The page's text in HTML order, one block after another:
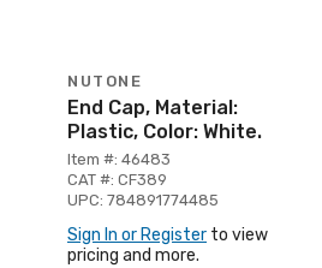
NUTONE
End Cap, Material:
Plastic, Color: White.
Item #: 46483
CAT #: CF389
UPC: 784891774485
Sign In or Register to view
pricing and more.